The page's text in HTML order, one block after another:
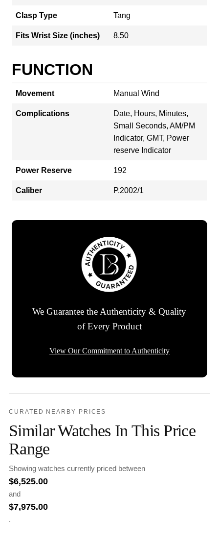
Clasp Type Tang
Fits Wrist Size (inches) 8.50
FUNCTION
Movement Manual Wind
Complications
Date, Hours, Minutes,
Small Seconds, AM/PM
Indicator, GMT, Power
reserve Indicator
Power Reserve 192
Caliber P.2002/1
We Guarantee the Authenticity & Quality
of Every Product
View Our Commitment to Authenticity
CURATED NEARBY PRICES
Similar Watches In This Price
Range
Showing watches currently priced between
$6,525.00
and
$7,975.00
.